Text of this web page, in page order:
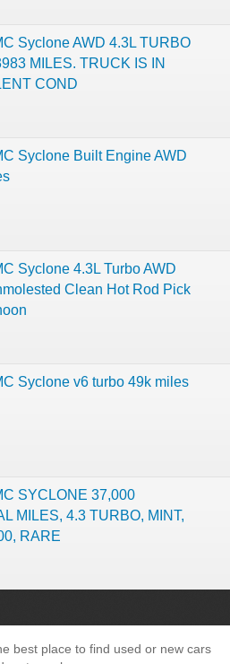
Syclone AWD 4.3L TURBO
MILES. TRUCK IS IN
COND
Syclone Built Engine AWD
Syclone 4.3L Turbo AWD
Clean Hot Rod Pick
Syclone v6 turbo 49k miles
SYCLONE 37,000
MILES, 4.3 TURBO, MINT,
RARE
best place to find used or new cars